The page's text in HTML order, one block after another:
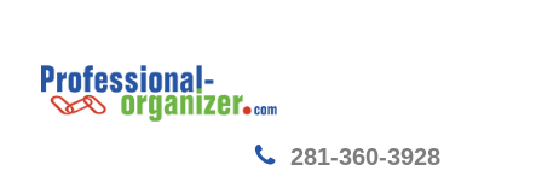
281-360-3928